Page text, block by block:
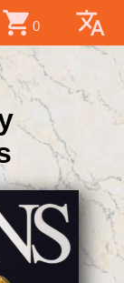
shopping_cart 0 translate